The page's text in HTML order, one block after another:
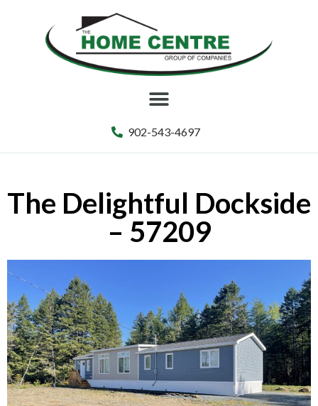
902-543-4697
The Delightful Dockside
– 57209